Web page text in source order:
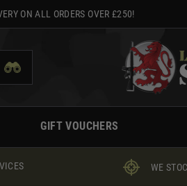
ON ALL ORDERS OVER £250!
GIFT VOUCHERS
WE